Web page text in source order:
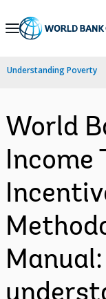
Skip
Navigation
Understanding Poverty
World
Income